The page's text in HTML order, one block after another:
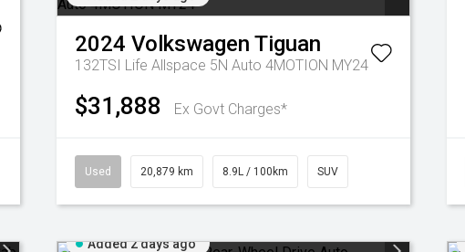
2024 Volkswagen Tiguan
132TSI Life Allspace 5N Auto 4MOTION MY24
$31,888 Ex Govt Charges*
Used 20,879 km 8.9L / 100km SUV
Added 2 days ago